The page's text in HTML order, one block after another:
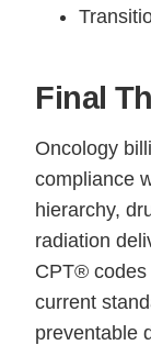
Final
Oncology
compliance
hierarchy,
radiation
CPT® codes
current
preventable